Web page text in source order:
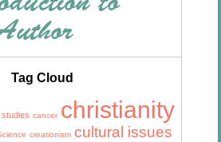
Tag Cloud
studies cancer christianity
creationism cultural issues